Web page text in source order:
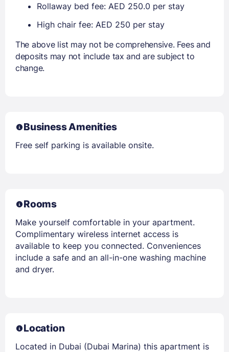
Rollaway bed fee: AED 250.0 per stay
High chair fee: AED 250 per stay
The above list may not be comprehensive. Fees and
deposits may not include tax and are subject to
change.
Business Amenities
Free self parking is available onsite.
Rooms
Make yourself comfortable in your apartment.
Complimentary wireless internet access is
available to keep you connected. Conveniences
include a safe and an all-in-one washing machine
and dryer.
Location
Located in Dubai (Dubai Marina) this apartment is